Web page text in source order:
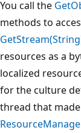
You call the
methods to
resources as a
localized
for the culture
thread that